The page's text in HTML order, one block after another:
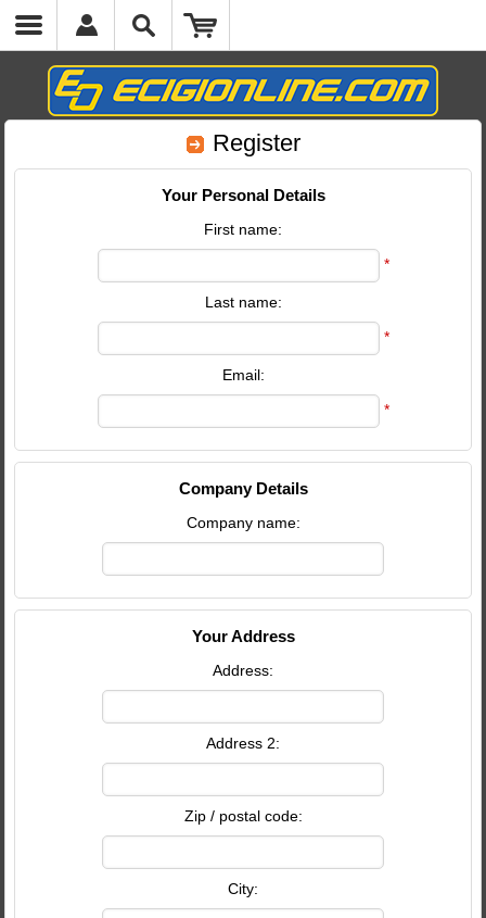
Register
Your Personal Details
First name:
*
Last name:
*
Email:
*
Company Details
Company name:
Your Address
Address:
Address 2:
Zip / postal code:
City: